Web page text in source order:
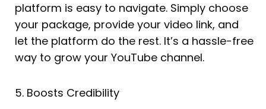
platform is easy to navigate. Simply choose
your package, provide your video link, and
let the platform do the rest. It’s a hassle-free
way to grow your YouTube channel.
5. Boosts Credibility